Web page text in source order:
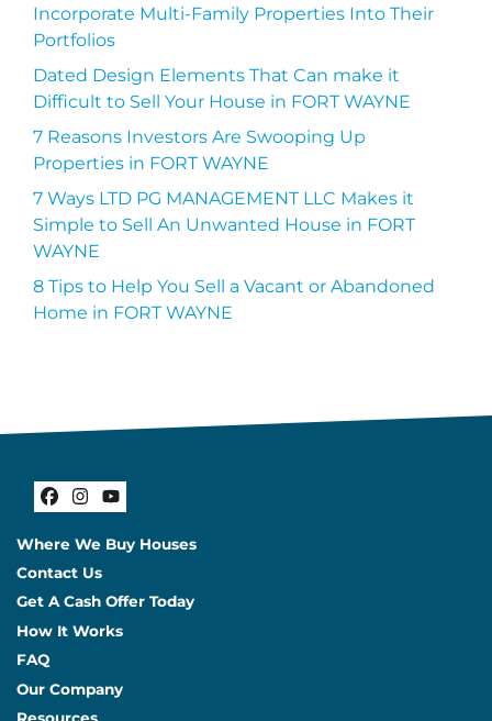
Incorporate Multi-Family Properties Into Their
Portfolios
Dated Design Elements That Can make it
Difficult to Sell Your House in FORT WAYNE
7 Reasons Investors Are Swooping Up
Properties in FORT WAYNE
7 Ways LTD PG MANAGEMENT LLC Makes it
Simple to Sell An Unwanted House in FORT
WAYNE
8 Tips to Help You Sell a Vacant or Abandoned
Home in FORT WAYNE
Facebook
Instagram
YouTube
Where We Buy Houses
Contact Us
Get A Cash Offer Today
How It Works
FAQ
Our Company